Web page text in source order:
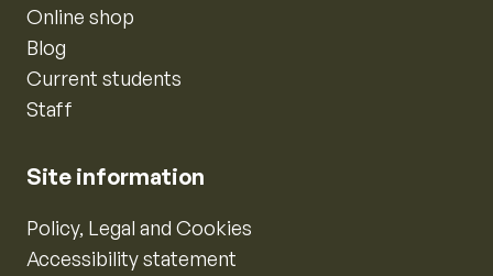
Online shop
Blog
Current students
Staff
Site information
Policy, Legal and Cookies
Accessibility statement